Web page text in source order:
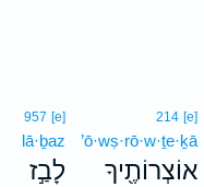
214 [e]
’ō·wṣ·rō·w·ṯe·ḵā
אוֹצְרוֹתֶ֖יךָ
957 [e]
lā·ḇaz
לָבַ֣ז